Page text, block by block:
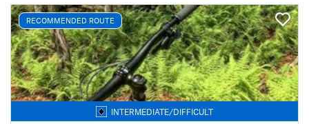
RECOMMENDED ROUTE
INTERMEDIATE/DIFFICULT